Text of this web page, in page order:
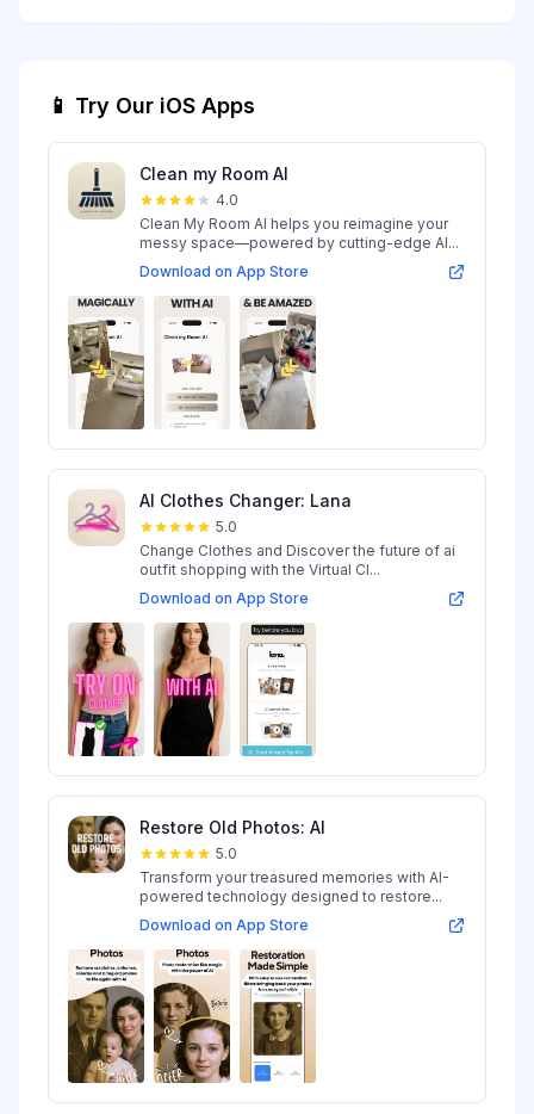
📱 Try Our iOS Apps
Clean my Room AI
4.0
Clean My Room AI helps you reimagine your
messy space—powered by cutting-edge AI...
Download on App Store
AI Clothes Changer: Lana
5.0
Change Clothes and Discover the future of ai
outfit shopping with the Virtual Cl...
Download on App Store
Restore Old Photos: AI
5.0
Transform your treasured memories with AI-
powered technology designed to restore...
Download on App Store